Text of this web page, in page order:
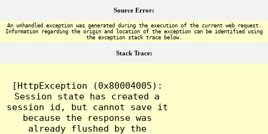
Source Error:
An unhandled exception was generated during the execution of the current web request.
Information regarding the origin and location of the exception can be identified using
the exception stack trace below.
Stack Trace:
[HttpException (0x80004005):
Session state has created a
session id, but cannot save it
because the response was
already flushed by the